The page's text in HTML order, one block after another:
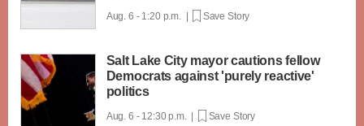
Aug. 6 - 1:20 p.m. | Save Story
Salt Lake City mayor cautions fellow
Democrats against 'purely reactive'
politics
Aug. 6 - 12:30 p.m. | Save Story